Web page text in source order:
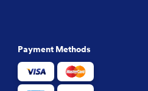
Payment Methods